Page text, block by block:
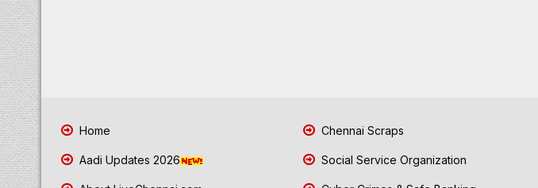
Home
Aadi Updates 2026
Chennai Scraps
Social Service Organization